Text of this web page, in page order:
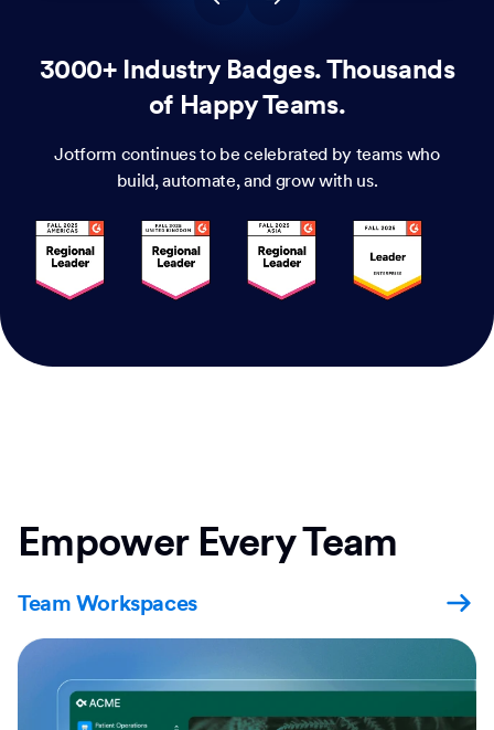
3000+ Industry Badges. Thousands
of Happy Teams.
Jotform continues to be celebrated by teams who
build, automate, and grow with us.
Empower Every Team
Team Workspaces